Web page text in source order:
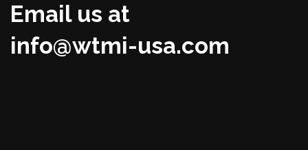
Email us at
info@wtmi-usa.com